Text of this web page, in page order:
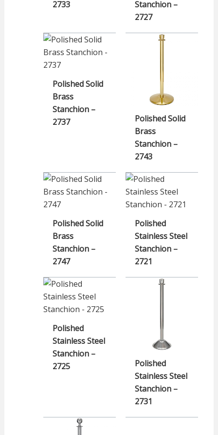
2733
Stanchion –
2727
Polished Solid
Brass
Stanchion –
2737
Polished Solid
Brass
Stanchion –
2743
Polished Solid
Brass
Stanchion –
2747
Polished
Stainless Steel
Stanchion –
2721
Polished
Stainless Steel
Stanchion –
2725
Polished
Stainless Steel
Stanchion –
2731